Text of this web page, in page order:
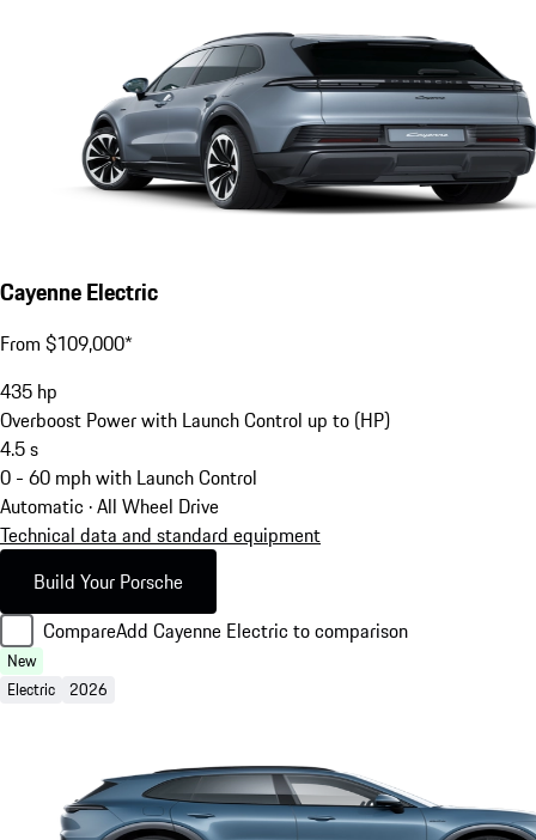
Cayenne Electric
From $109,000*
435 hp
Overboost Power with Launch Control up to (HP)
4.5s
0 - 60 mph with Launch Control
Automatic · All Wheel Drive
Technical data and standard equipment
Build Your Porsche
CompareAdd Cayenne Electric to comparison
New
Electric 2026